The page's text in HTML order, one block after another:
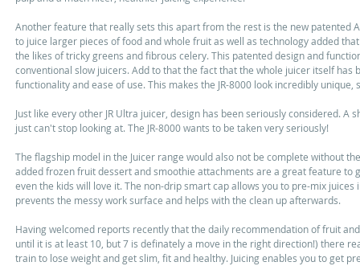
Another feature that really sets this apart from the rest is the new patented
to juice larger pieces of food and whole fruit as well as technology added
the likes of tricky greens and fibrous celery. This patented design and
conventional slow juicers. Add to that the fact that the whole juicer itself
functionality and ease of use. This makes the JR-8000 look incredibly
Just like every other JR Ultra juicer, design has been seriously considered. A
just can't stop looking at. The JR-8000 wants to be taken very seriously!
The flagship model in the Juicer range would also not be complete without
added frozen fruit dessert and smoothie attachments are a great feature to
even the kids will love it. The non-drip smart cap allows you to pre-mix
prevents the messy work surface and helps with the clean up afterwards.
Having welcomed reports recently that the daily recommendation of fruit
until it is at least 10, but 7 is definately a move in the right direction!) there
train to lose weight and get slim, fit and healthy. Juicing enables you to get